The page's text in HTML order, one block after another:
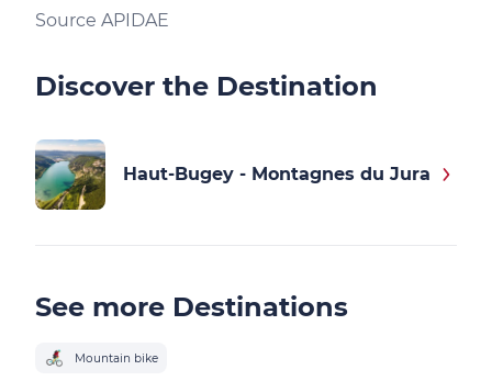
Source APIDAE
Discover the Destination
Haut-Bugey - Montagnes du Jura
See more Destinations
Mountain bike